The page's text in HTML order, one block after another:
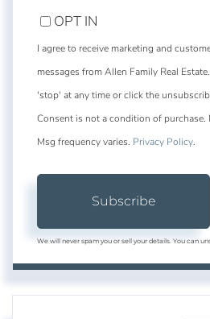
OPT IN
I agree to receive marketing and
messages from Allen Family Real
'stop' at any time or click the
Consent is not a condition of purchase.
Msg frequency varies. Privacy Policy.
Subscribe
We will never spam you or sell your details. You can